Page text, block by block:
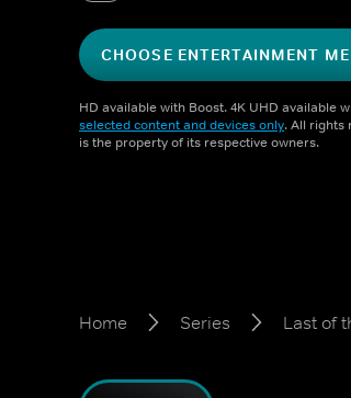
CHOOSE ENTERTAINMENT
HD available with Boost. 4K UHD available
selected content and devices only. All rights
is the property of its respective owners.
Home Series Last of